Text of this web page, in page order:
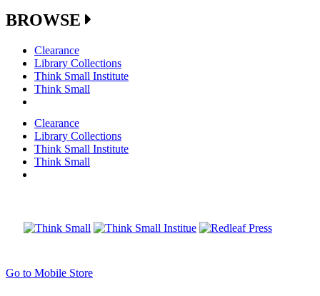
BROWSE
Clearance
Library Collections
Think Small Institute
Think Small
Clearance
Library Collections
Think Small Institute
Think Small
Go to Mobile Store